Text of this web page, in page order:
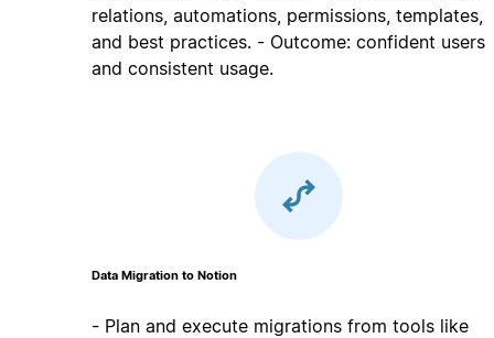
relations, automations, permissions, templates,
and best practices. - Outcome: confident users
and consistent usage.
Data Migration to Notion
- Plan and execute migrations from tools like